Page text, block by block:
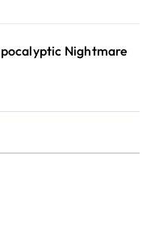
Nightmare